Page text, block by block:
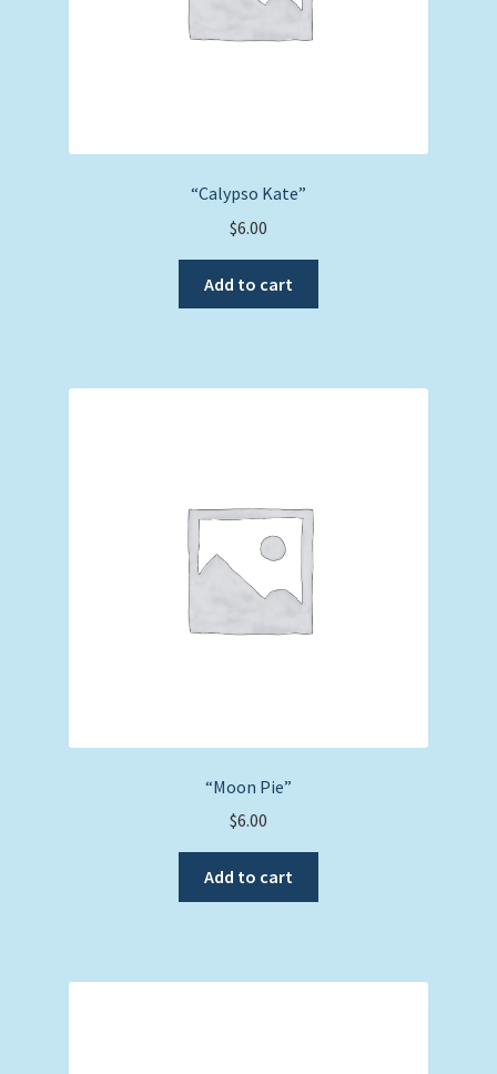
“Calypso Kate”
$6.00
Add to cart
“Moon Pie”
$6.00
Add to cart